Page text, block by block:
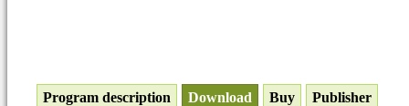
Program description Download Buy Publisher